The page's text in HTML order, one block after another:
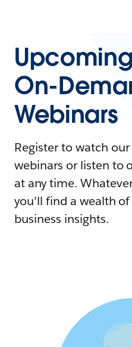
On-
Webinars
Register to watch
webinars or listen to
at any time.
you'll find a wealth
business insights.